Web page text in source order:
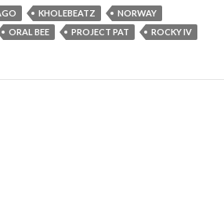
KHOLEBEATZ
NORWAY
ORAL BEE PROJECT PAT ROCKY IV